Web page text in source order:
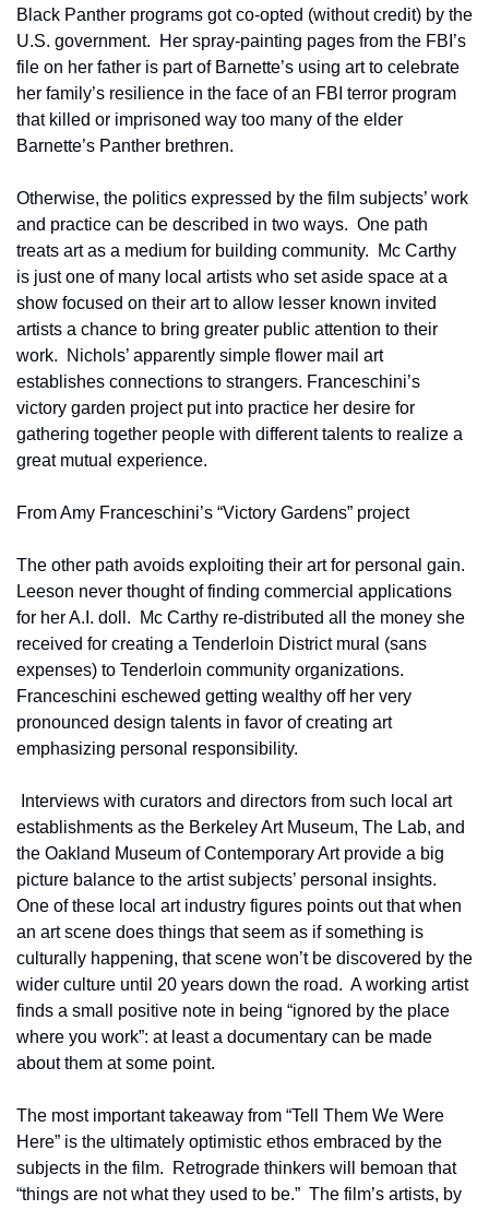
Black Panther programs got co-opted (without credit) by the
U.S. government.  Her spray-painting pages from the FBI’s
file on her father is part of Barnette’s using art to celebrate
her family’s resilience in the face of an FBI terror program
that killed or imprisoned way too many of the elder
Barnette’s Panther brethren.
Otherwise, the politics expressed by the film subjects’ work
and practice can be described in two ways.  One path
treats art as a medium for building community.  Mc Carthy
is just one of many local artists who set aside space at a
show focused on their art to allow lesser known invited
artists a chance to bring greater public attention to their
work.  Nichols’ apparently simple flower mail art
establishes connections to strangers. Franceschini’s
victory garden project put into practice her desire for
gathering together people with different talents to realize a
great mutual experience.
From Amy Franceschini’s “Victory Gardens” project
The other path avoids exploiting their art for personal gain.
Leeson never thought of finding commercial applications
for her A.I. doll.  Mc Carthy re-distributed all the money she
received for creating a Tenderloin District mural (sans
expenses) to Tenderloin community organizations.
Franceschini eschewed getting wealthy off her very
pronounced design talents in favor of creating art
emphasizing personal responsibility.
Interviews with curators and directors from such local art
establishments as the Berkeley Art Museum, The Lab, and
the Oakland Museum of Contemporary Art provide a big
picture balance to the artist subjects’ personal insights.
One of these local art industry figures points out that when
an art scene does things that seem as if something is
culturally happening, that scene won’t be discovered by the
wider culture until 20 years down the road.  A working artist
finds a small positive note in being “ignored by the place
where you work”: at least a documentary can be made
about them at some point.
The most important takeaway from “Tell Them We Were
Here” is the ultimately optimistic ethos embraced by the
subjects in the film.  Retrograde thinkers will bemoan that
“things are not what they used to be.”  The film’s artists, by